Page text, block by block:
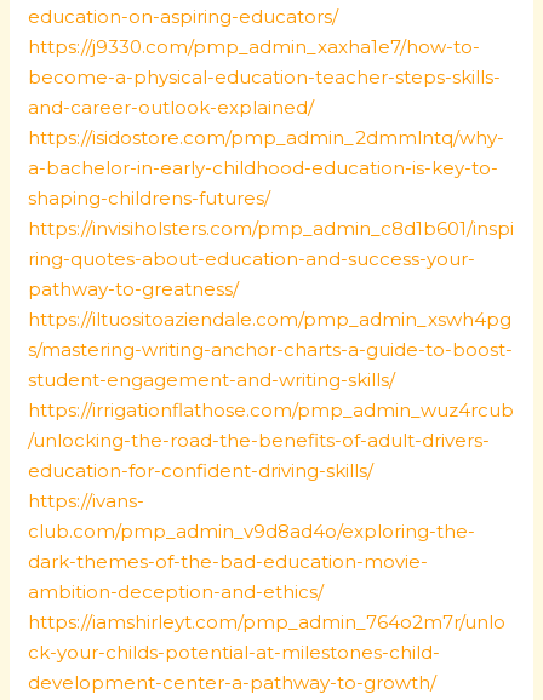
education-on-aspiring-educators/
https://j9330.com/pmp_admin_xaxha1e7/how-to-
become-a-physical-education-teacher-steps-skills-
and-career-outlook-explained/
https://isidostore.com/pmp_admin_2dmmlntq/why-
a-bachelor-in-early-childhood-education-is-key-to-
shaping-childrens-futures/
https://invisiholsters.com/pmp_admin_c8d1b601/inspi
ring-quotes-about-education-and-success-your-
pathway-to-greatness/
https://iltuositoaziendale.com/pmp_admin_xswh4pg
s/mastering-writing-anchor-charts-a-guide-to-boost-
student-engagement-and-writing-skills/
https://irrigationflathose.com/pmp_admin_wuz4rcub
/unlocking-the-road-the-benefits-of-adult-drivers-
education-for-confident-driving-skills/
https://ivans-
club.com/pmp_admin_v9d8ad4o/exploring-the-
dark-themes-of-the-bad-education-movie-
ambition-deception-and-ethics/
https://iamshirleyt.com/pmp_admin_764o2m7r/unlo
ck-your-childs-potential-at-milestones-child-
development-center-a-pathway-to-growth/